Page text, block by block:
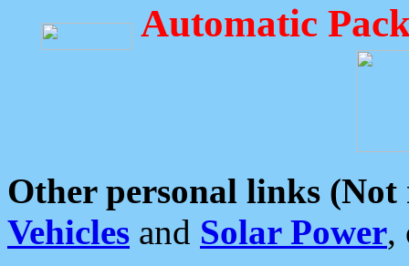
Automatic
Other personal links (Not
Vehicles and Solar Power,